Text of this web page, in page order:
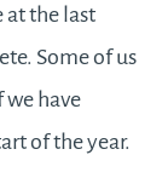
at the last
Some of us
have
of the year.